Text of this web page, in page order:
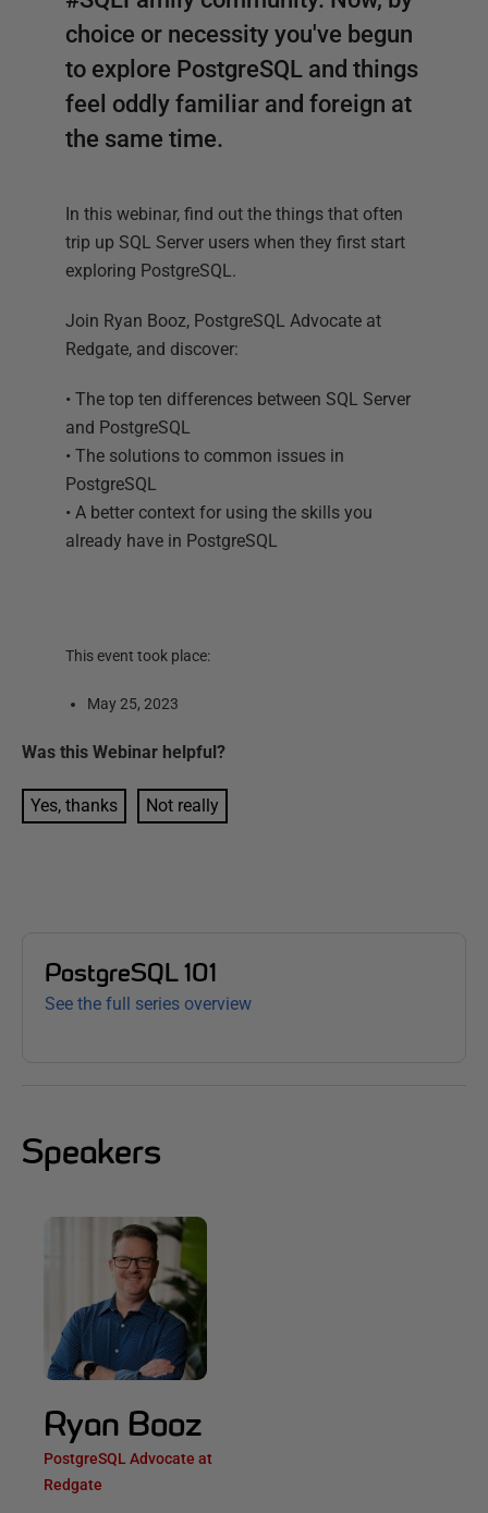
choice or necessity you've begun
to explore PostgreSQL and things
feel oddly familiar and foreign at
the same time.
In this webinar, find out the things that often
trip up SQL Server users when they first start
exploring PostgreSQL.
Join Ryan Booz, PostgreSQL Advocate at
Redgate, and discover:
• The top ten differences between SQL Server
and PostgreSQL
• The solutions to common issues in
PostgreSQL
• A better context for using the skills you
already have in PostgreSQL
This event took place:
May 25, 2023
Was this Webinar helpful?
Yes, thanks Not really
PostgreSQL 101
See the full series overview
Speakers
Ryan Booz
PostgreSQL Advocate at
Redgate